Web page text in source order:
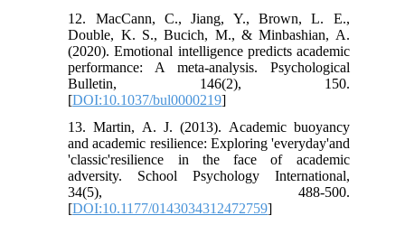
12. MacCann, C., Jiang, Y., Brown, L. E.,
Double, K. S., Bucich, M., & Minbashian, A.
(2020). Emotional intelligence predicts academic
performance: A meta-analysis. Psychological
Bulletin, 146(2), 150.
[DOI:10.1037/bul0000219]
13. Martin, A. J. (2013). Academic buoyancy
and academic resilience: Exploring 'everyday'and
'classic'resilience in the face of academic
adversity. School Psychology International,
34(5), 488-500.
[DOI:10.1177/0143034312472759]